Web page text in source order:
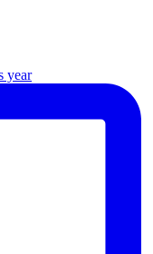
year